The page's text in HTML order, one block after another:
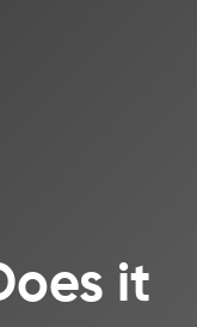
it